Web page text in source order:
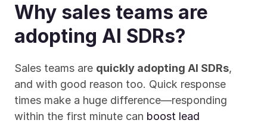
Why sales teams are
adopting AI SDRs?
Sales teams are quickly adopting AI SDRs,
and with good reason too. Quick response
times make a huge difference—responding
within the first minute can boost lead